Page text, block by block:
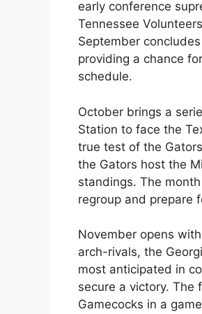
early conference
Tennessee
September
providing a chance
schedule.
October brings a
Station to face the
true test of the
the Gators host the
standings. The
regroup and prepare
November opens
arch-rivals, the
most anticipated in
secure a victory. The
Gamecocks in a